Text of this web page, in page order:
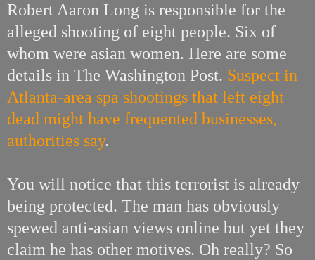
Robert Aaron Long is responsible for the
alleged shooting of eight people. Six of
whom were asian women. Here are some
details in The Washington Post. Suspect in
Atlanta-area spa shootings that left eight
dead might have frequented businesses,
authorities say.
You will notice that this terrorist is already
being protected. The man has obviously
spewed anti-asian views online but yet they
claim he has other motives. Oh really? So